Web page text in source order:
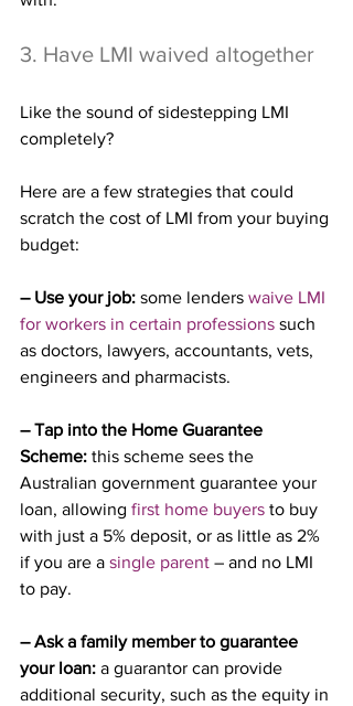
3. Have LMI waived altogether
Like the sound of sidestepping LMI
completely?
Here are a few strategies that could
scratch the cost of LMI from your buying
budget:
– Use your job: some lenders waive LMI
for workers in certain professions such
as doctors, lawyers, accountants, vets,
engineers and pharmacists.
– Tap into the Home Guarantee
Scheme: this scheme sees the
Australian government guarantee your
loan, allowing first home buyers to buy
with just a 5% deposit, or as little as 2%
if you are a single parent – and no LMI
to pay.
– Ask a family member to guarantee
your loan: a guarantor can provide
additional security, such as the equity in